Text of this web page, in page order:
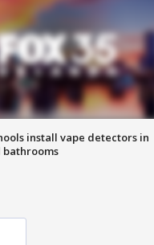
install vape detectors in
bathrooms